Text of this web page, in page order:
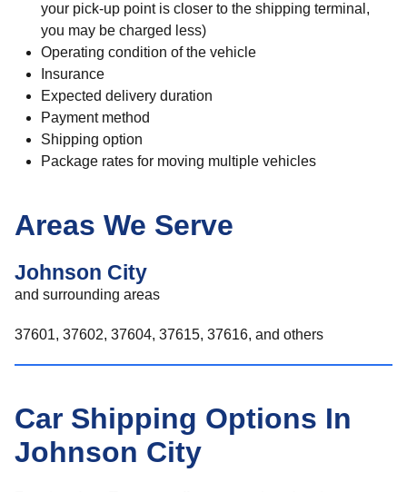
your pick-up point is closer to the shipping terminal,
you may be charged less)
Operating condition of the vehicle
Insurance
Expected delivery duration
Payment method
Shipping option
Package rates for moving multiple vehicles
Areas We Serve
Johnson City
and surrounding areas
37601, 37602, 37604, 37615, 37616, and others
Car Shipping Options In
Johnson City